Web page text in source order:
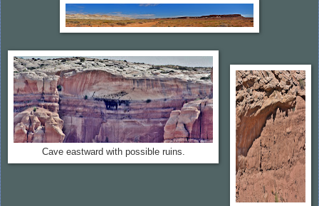
Cave eastward with possible ruins.